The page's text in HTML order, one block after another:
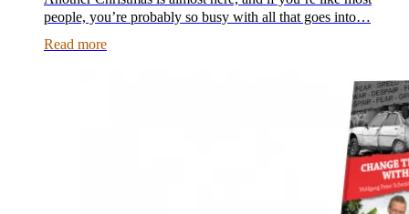
people, you’re probably so busy with all that goes into…
Read more